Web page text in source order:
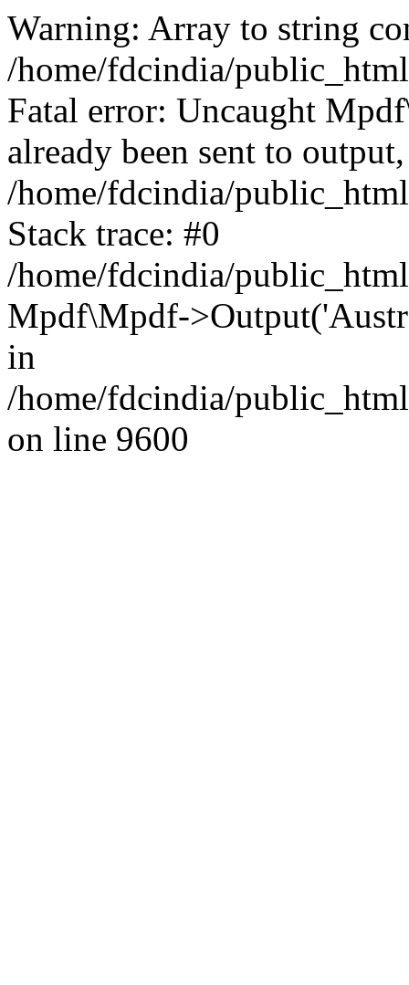
Warning: Array to string
/home/fdcindia/
Fatal error: Uncaught
already been sent to
/home/fdcindia/
Stack trace: #0
/home/fdcindia/
Mpdf\Mpdf-
in
/home/fdcindia/
on line 9600